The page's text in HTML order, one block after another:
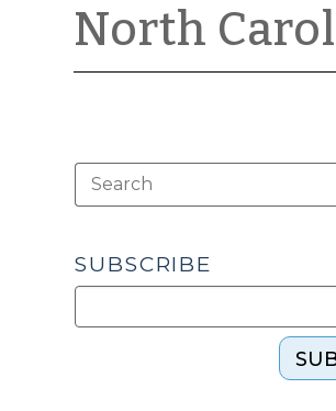
North
SUBSCRIBE